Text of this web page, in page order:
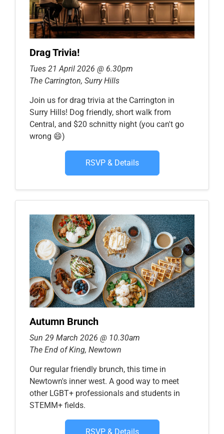
Drag Trivia!
Tues 21 April 2026 @ 6.30pm
The Carrington, Surry Hills
Join us for drag trivia at the Carrington in
Surry Hills! Dog friendly, short walk from
Central, and $20 schnitty night (you can't go
wrong 😄)
RSVP & Details
Autumn Brunch
Sun 29 March 2026 @ 10.30am
The End of King, Newtown
Our regular friendly brunch, this time in
Newtown's inner west. A good way to meet
other LGBT+ professionals and students in
STEMM+ fields.
RSVP & Details